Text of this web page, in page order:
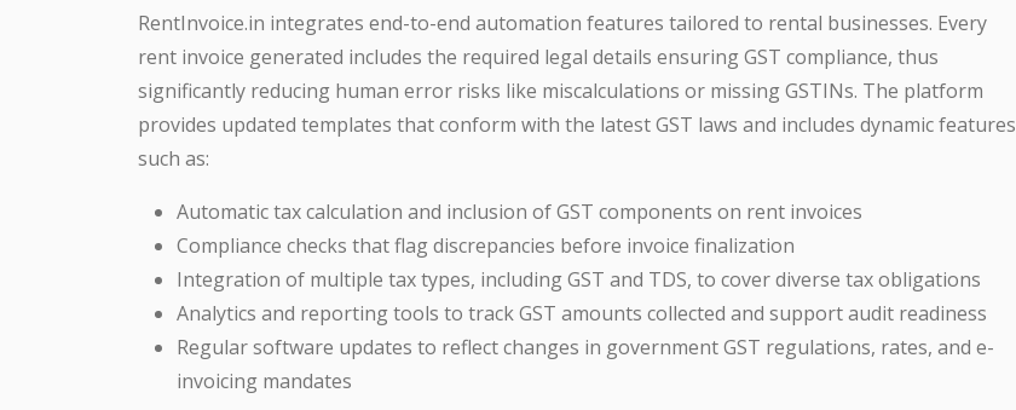
RentInvoice.in integrates end-to-end automation features tailored to rental businesses. Every
rent invoice generated includes the required legal details ensuring GST compliance, thus
significantly reducing human error risks like miscalculations or missing GSTINs. The platform
provides updated templates that conform with the latest GST laws and includes dynamic features
such as:
Automatic tax calculation and inclusion of GST components on rent invoices
Compliance checks that flag discrepancies before invoice finalization
Integration of multiple tax types, including GST and TDS, to cover diverse tax obligations
Analytics and reporting tools to track GST amounts collected and support audit readiness
Regular software updates to reflect changes in government GST regulations, rates, and e-
invoicing mandates